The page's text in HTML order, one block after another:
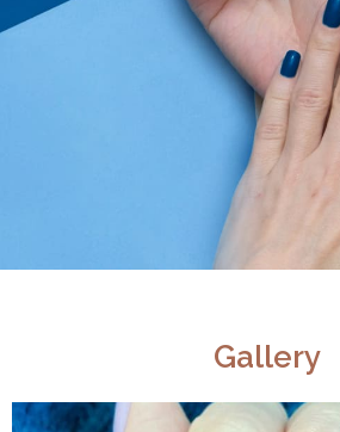
Gallery